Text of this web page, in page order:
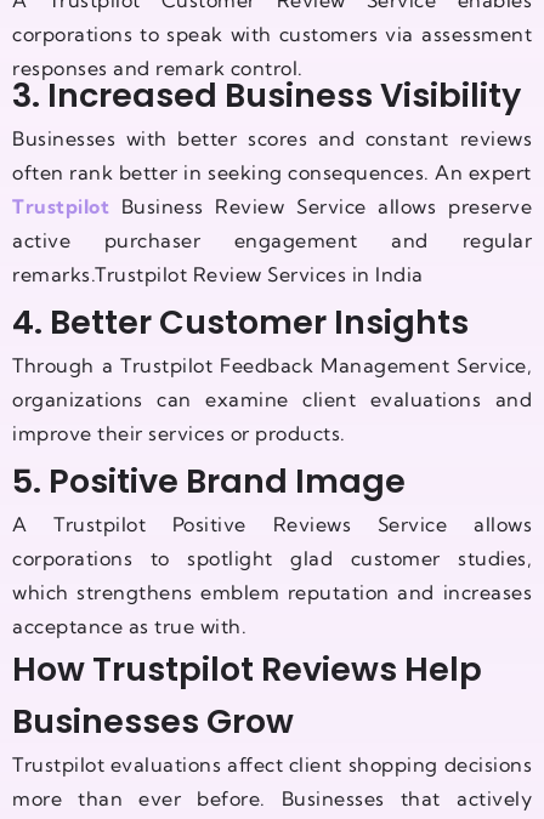
corporations to speak with customers via assessment
responses and remark control.
3. Increased Business Visibility
Businesses with better scores and constant reviews
often rank better in seeking consequences. An expert
Trustpilot Business Review Service allows preserve
active purchaser engagement and regular
remarks.Trustpilot Review Services in India
4. Better Customer Insights
Through a Trustpilot Feedback Management Service,
organizations can examine client evaluations and
improve their services or products.
5. Positive Brand Image
A Trustpilot Positive Reviews Service allows
corporations to spotlight glad customer studies,
which strengthens emblem reputation and increases
acceptance as true with.
How Trustpilot Reviews Help
Businesses Grow
Trustpilot evaluations affect client shopping decisions
more than ever before. Businesses that actively